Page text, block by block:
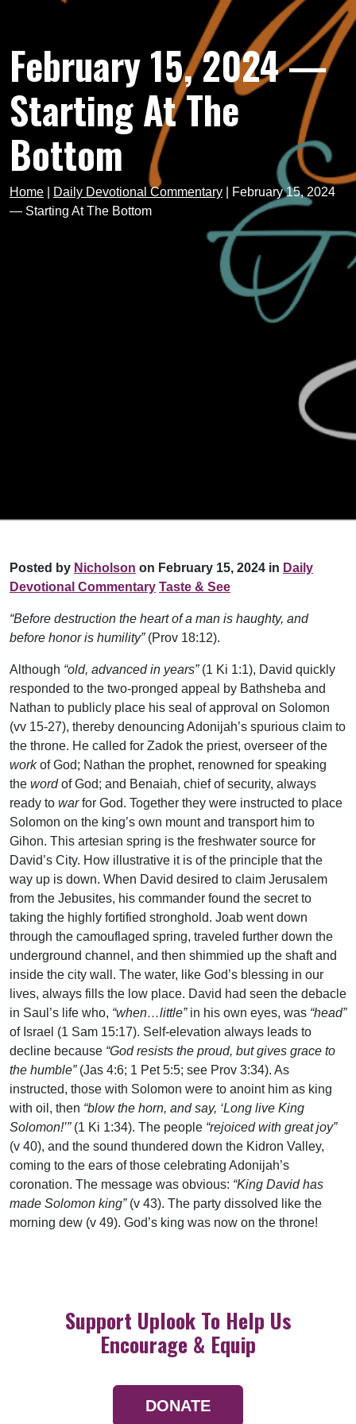
February 15, 2024 —
Starting At The
Bottom
Home Daily Devotional Commentary
February 15, 2024
— Starting At The Bottom
Posted by Nicholson on February 15, 2024 in Daily
Devotional Commentary Taste & See
“Before destruction the heart of a man is haughty, and
before honor is humility”(Prov 18:12).
Although “old, advanced in years”(1 Ki 1:1), David quickly
responded to the two-pronged appeal by Bathsheba and
Nathan to publicly place his seal of approval on Solomon
(vv 15-27), thereby denouncing Adonijah’s spurious claim to
the throne. He called for Zadok the priest, overseer of the
workof God; Nathan the prophet, renowned for speaking
the word of God; and Benaiah, chief of security, always
ready to warfor God. Together they were instructed to place
Solomon on the king’s own mount and transport him to
Gihon. This artesian spring is the freshwater source for
David’s City. How illustrative it is of the principle that the
way up is down. When David desired to claim Jerusalem
from the Jebusites, his commander found the secret to
taking the highly fortified stronghold. Joab went down
through the camouflaged spring, traveled further down the
underground channel, and then shimmied up the shaft and
inside the city wall. The water, like God’s blessing in our
lives, always fills the low place. David had seen the debacle
in Saul’s life who, “when…little”in his own eyes, was “head”
of Israel (1 Sam 15:17). Self-elevation always leads to
decline because “God resists the proud, but gives grace to
the humble”(Jas 4:6; 1 Pet 5:5; see Prov 3:34). As
instructed, those with Solomon were to anoint him as king
with oil, then “blow the horn, and say, ‘Long live King
Solomon!’”(1 Ki 1:34). The people “rejoiced with great joy”
(v 40), and the sound thundered down the Kidron Valley,
coming to the ears of those celebrating Adonijah’s
coronation. The message was obvious: “King David has
made Solomon king”(v 43). The party dissolved like the
morning dew (v 49). God’s king was now on the throne!
Support Uplook To Help Us
Encourage & Equip
DONATE